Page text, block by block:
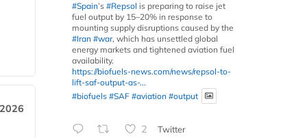
#Spain’s #Repsol is preparing to raise jet
fuel output by 15–20% in response to
mounting supply disruptions caused by the
#Iran #war, which has unsettled global
energy markets and tightened aviation fuel
availability.
https://biofuels-news.com/news/repsol-to-
lift-saf-output-as-...
#biofuels #SAF #aviation #output
2 Twitter